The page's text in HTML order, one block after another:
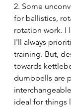
2. Some
for ballistics,
rotation work. I
I'll always
training. But,
towards
dumbbells are
ideal for things